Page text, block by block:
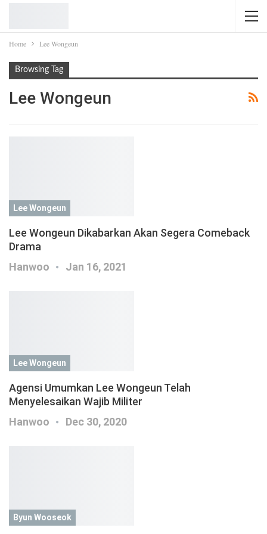
Home Lee Wongeun
Browsing Tag
Lee Wongeun
Lee Wongeun
Lee Wongeun Dikabarkan Akan Segera Comeback
Drama
Hanwoo
Jan 16, 2021
Lee Wongeun
Agensi Umumkan Lee Wongeun Telah
Menyelesaikan Wajib Militer
Hanwoo
Dec 30, 2020
Byun Wooseok